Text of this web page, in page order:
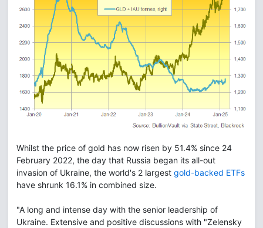
Whilst the price of gold has now risen by 51.4% since 24
February 2022, the day that Russia began its all-out
invasion of Ukraine, the world's 2 largest gold-backed ETFs
have shrunk 16.1% in combined size.
"A long and intense day with the senior leadership of
Ukraine. Extensive and positive discussions with "Zelensky